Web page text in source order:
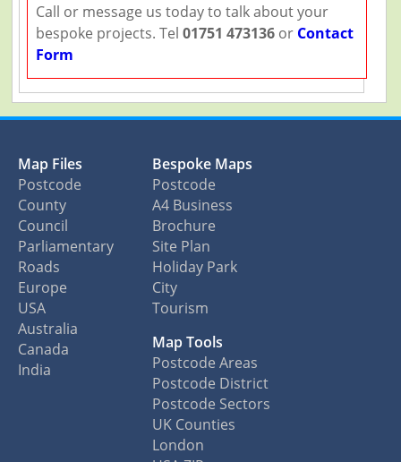
Call or message us today to talk about your
bespoke projects. Tel 01751 473136or Contact
Form
Map Files
Postcode
County
Council
Parliamentary
Roads
Europe
USA
Australia
Canada
India
Bespoke Maps
Postcode
A4 Business
Brochure
Site Plan
Holiday Park
City
Tourism
Map Tools
Postcode Areas
Postcode District
Postcode Sectors
UK Counties
London